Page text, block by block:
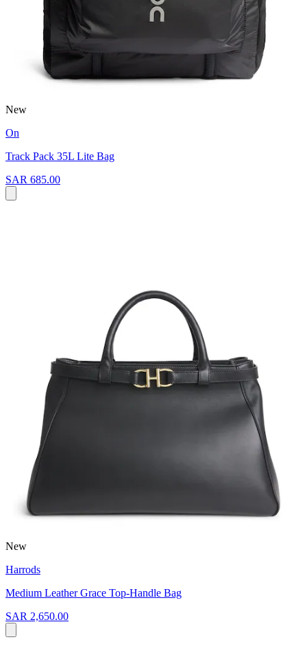
New
On
Track Pack 35L Lite Bag
SAR 685.00
New
Harrods
Medium Leather Grace Top-Handle Bag
SAR 2,650.00